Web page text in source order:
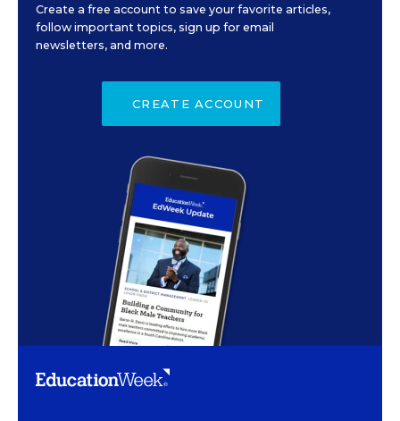
Create a free account to save your favorite articles,
follow important topics, sign up for email
newsletters, and more.
CREATE ACCOUNT